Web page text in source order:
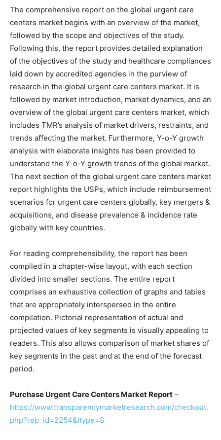
The comprehensive report on the global urgent care
centers market begins with an overview of the market,
followed by the scope and objectives of the study.
Following this, the report provides detailed explanation
of the objectives of the study and healthcare compliances
laid down by accredited agencies in the purview of
research in the global urgent care centers market. It is
followed by market introduction, market dynamics, and an
overview of the global urgent care centers market, which
includes TMR’s analysis of market drivers, restraints, and
trends affecting the market. Furthermore, Y-o-Y growth
analysis with elaborate insights has been provided to
understand the Y-o-Y growth trends of the global market.
The next section of the global urgent care centers market
report highlights the USPs, which include reimbursement
scenarios for urgent care centers globally, key mergers &
acquisitions, and disease prevalence & incidence rate
globally with key countries.
For reading comprehensibility, the report has been
compiled in a chapter-wise layout, with each section
divided into smaller sections. The entire report
comprises an exhaustive collection of graphs and tables
that are appropriately interspersed in the entire
compilation. Pictorial representation of actual and
projected values of key segments is visually appealing to
readers. This also allows comparison of market shares of
key segments in the past and at the end of the forecast
period.
Purchase Urgent Care Centers Market Report –
https://www.transparencymarketresearch.com/checkout.
php?rep_id=2254&ltype=S